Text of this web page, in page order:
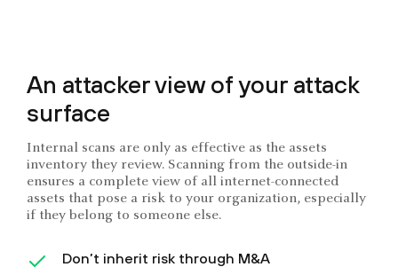
An attacker view of your attack
surface
Internal scans are only as effective as the assets
inventory they review. Scanning from the outside-in
ensures a complete view of all internet-connected
assets that pose a risk to your organization, especially
if they belong to someone else.
Don’t inherit risk through M&A